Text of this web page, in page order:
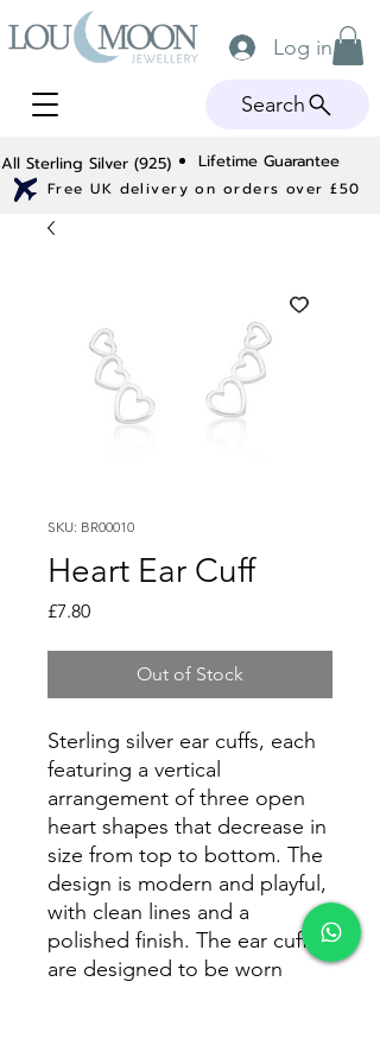
All Sterling Silver (925) Lifetime Guarantee
Free UK delivery on orders over £50
Log in
Search
SKU: BR00010
Heart Ear Cuff
£7.80Price
Out of Stock
Sterling silver ear cuffs, each
featuring a vertical
arrangement of three open
heart shapes that decrease in
size from top to bottom. The
design is modern and playful,
with clean lines and a
polished finish. The ear cuffs
are designed to be worn